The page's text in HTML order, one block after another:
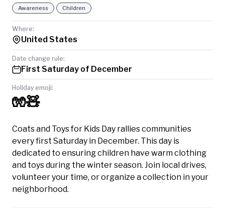
Awareness Children
Where:
United States
Date change rule:
First Saturday of December
Holiday emoji:
🧤🧸
Coats and Toys for Kids Day rallies communities
every first Saturday in December. This day is
dedicated to ensuring children have warm clothing
and toys during the winter season. Join local drives,
volunteer your time, or organize a collection in your
neighborhood.